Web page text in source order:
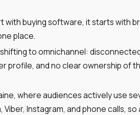
with buying software, it starts with
place.
to omnichannel:
profile, and no clear ownership of
where audiences actively use
Instagram, and phone calls, so